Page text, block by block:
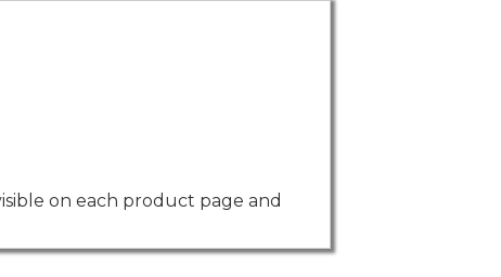
on each product page and